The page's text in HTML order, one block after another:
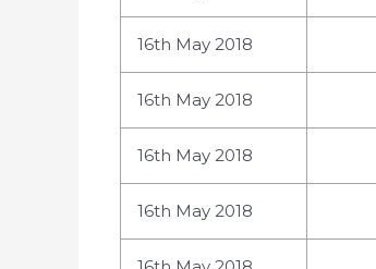
16th May 2018
16th May 2018
16th May 2018
16th May 2018